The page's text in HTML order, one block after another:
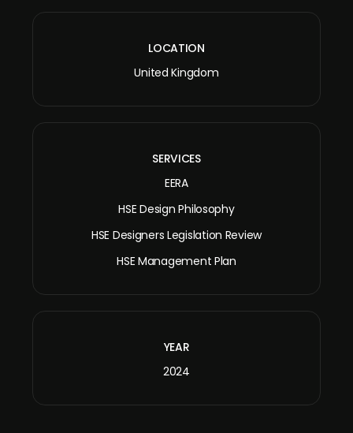
LOCATION
United Kingdom
SERVICES
EERA
HSE Design Philosophy
HSE Designers Legislation Review
HSE Management Plan
YEAR
2024